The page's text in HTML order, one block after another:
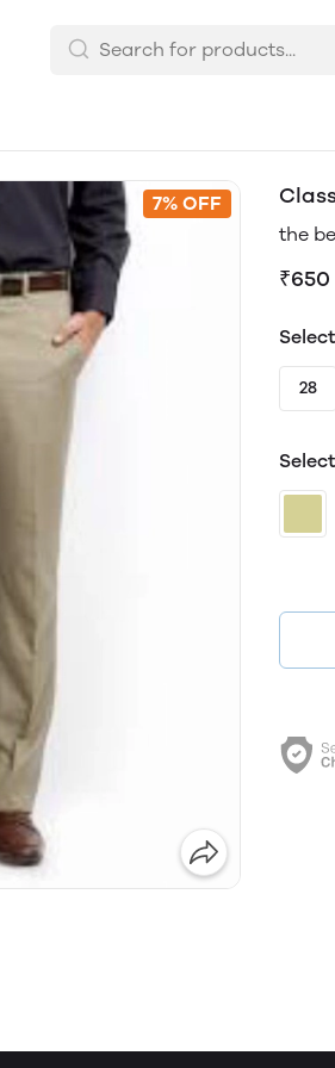
7% OFF
the
₹650
28